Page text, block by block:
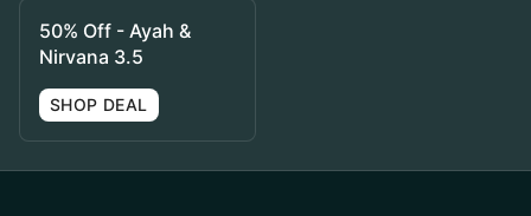
50% Off - Ayah &
Nirvana 3.5
SHOP DEAL